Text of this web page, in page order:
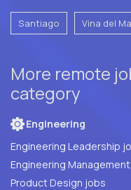
Santiago Vina del
More remote
category
Engineering
Engineering Leadership
Engineering
Product Design jobs